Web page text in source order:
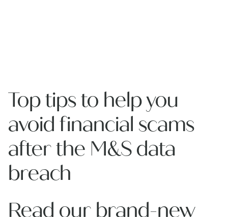
Top tips to help you
avoid financial scams
after the M&S data
breach
Read our brand-new